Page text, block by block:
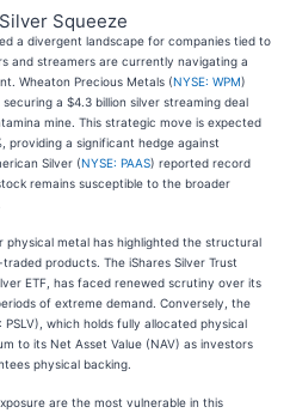
Squeeze
a divergent landscape for companies tied to
and streamers are currently navigating a
Wheaton Precious Metals (NYSE: WPM)
a $4.3 billion silver streaming deal
mine. This strategic move is expected
providing a significant hedge against
Silver (NYSE: PAAS) reported record
remains susceptible to the broader
metal has highlighted the structural
products. The iShares Silver Trust
ETF, has faced renewed scrutiny over its
of extreme demand. Conversely, the
PSLV), which holds fully allocated physical
to its Net Asset Value (NAV) as investors
physical backing.
are the most vulnerable in this